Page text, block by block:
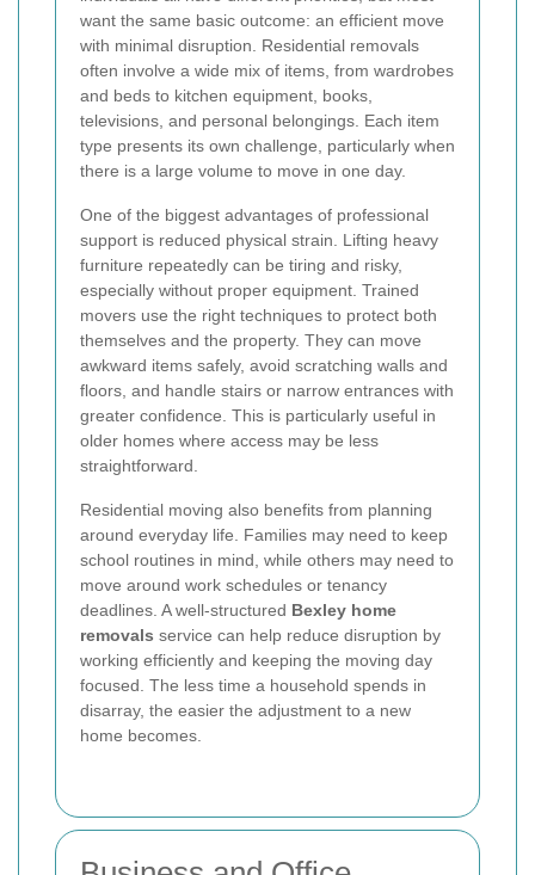
want the same basic outcome: an efficient move
with minimal disruption. Residential removals
often involve a wide mix of items, from wardrobes
and beds to kitchen equipment, books,
televisions, and personal belongings. Each item
type presents its own challenge, particularly when
there is a large volume to move in one day.
One of the biggest advantages of professional
support is reduced physical strain. Lifting heavy
furniture repeatedly can be tiring and risky,
especially without proper equipment. Trained
movers use the right techniques to protect both
themselves and the property. They can move
awkward items safely, avoid scratching walls and
floors, and handle stairs or narrow entrances with
greater confidence. This is particularly useful in
older homes where access may be less
straightforward.
Residential moving also benefits from planning
around everyday life. Families may need to keep
school routines in mind, while others may need to
move around work schedules or tenancy
deadlines. A well-structured Bexley home
removals service can help reduce disruption by
working efficiently and keeping the moving day
focused. The less time a household spends in
disarray, the easier the adjustment to a new
home becomes.